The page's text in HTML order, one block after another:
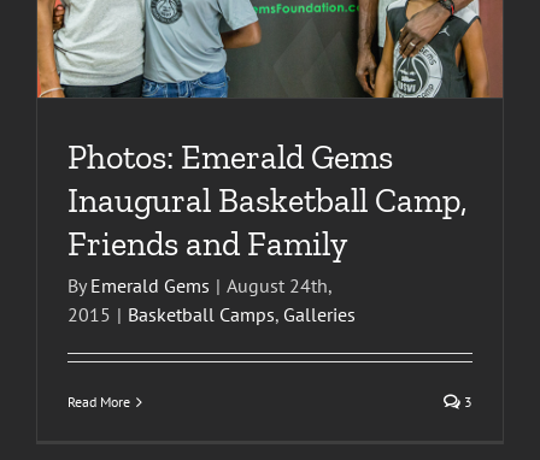
Photos: Emerald Gems
Inaugural Basketball Camp,
Friends and Family
ByEmerald Gems | August 24th,
2015 | Basketball Camps, Galleries
Read More 3